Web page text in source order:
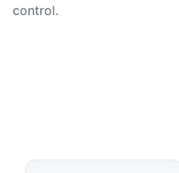
control.
Our Services